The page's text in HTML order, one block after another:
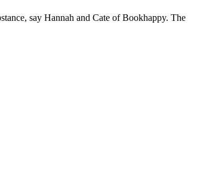
say Hannah and Cate of Bookhappy. The